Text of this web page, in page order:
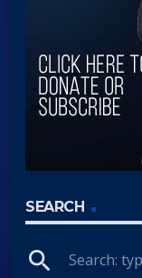
SEARCH
search